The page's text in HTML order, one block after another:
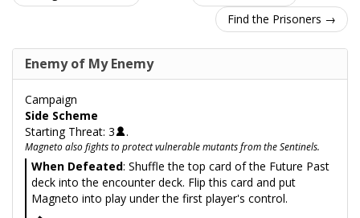
Find the Prisoners →
Enemy of My Enemy
Campaign
Side Scheme
Starting Threat: 3
.
Magneto also fights to protect vulnerable mutants from the Sentinels.
When Defeated: Shuffle the top card of the Future Past
deck into the encounter deck. Flip this card and put
Magneto into play under the first player's control.